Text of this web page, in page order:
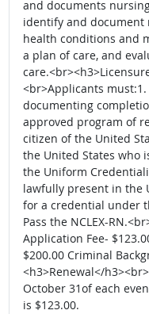
and documents
identify and document
health conditions and
a plan of care, and
<br>Applicants
documenting
approved program of
citizen of the United
the United States who
the Uniform
lawfully present in the
for a credential under
Pass the NCLEX-
Application Fee-
$200.00 Criminal
<h3>Renewal</
October 31of each
is $123.00.